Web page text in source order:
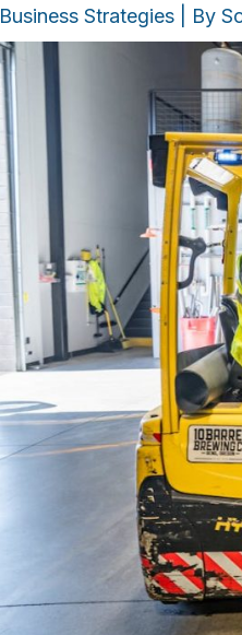
Business Strategies | By